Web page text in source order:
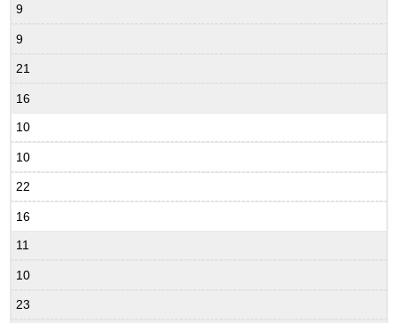
9
9
21
16
10
10
22
16
11
10
23